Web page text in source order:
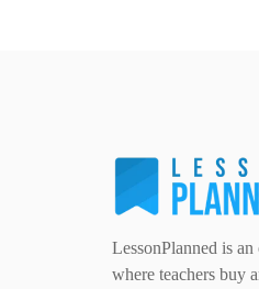
LessonPlanned is
where teachers buy